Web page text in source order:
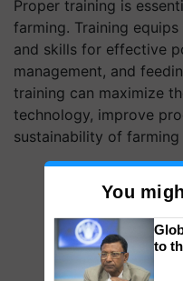
Proper training is
farming. Training
and skills for effective
management, and
training can maximize
technology, improve
sustainability of
You
to